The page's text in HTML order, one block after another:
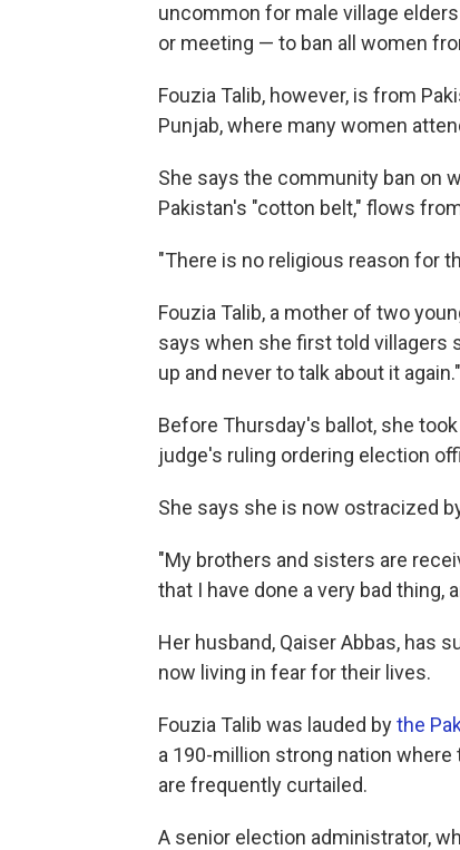
uncommon for male village
or meeting — to ban all women
Fouzia Talib, however, is from
Punjab, where many women
She says the community ban on
Pakistan's "cotton belt," flows
"There is no religious reason for
Fouzia Talib, a mother of two
says when she first told villagers
up and never to talk about it again."
Before Thursday's ballot, she
judge's ruling ordering election
She says she is now ostracized
"My brothers and sisters are
that I have done a very bad thing,
Her husband, Qaiser Abbas, has
now living in fear for their lives.
Fouzia Talib was lauded bythe
a 190-million strong nation
are frequently curtailed.
A senior election administrator,